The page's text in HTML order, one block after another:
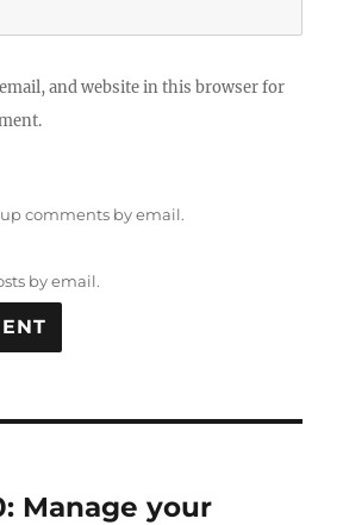
and website in this browser for
comments by email.
by email.
Manage your